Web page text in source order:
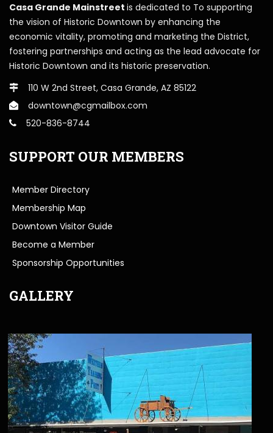
Casa Grande Mainstreet is dedicated to To supporting
the vision of Historic Downtown by enhancing the
economic vitality, promoting and marketing the District,
fostering partnerships and acting as the lead advocate for
Historic Downtown and its historic preservation.
110 W 2nd Street, Casa Grande, AZ 85122
downtown@cgmailbox.com
520-836-8744
SUPPORT OUR MEMBERS
Member Directory
Membership Map
Downtown Visitor Guide
Become a Member
Sponsorship Opportunities
GALLERY